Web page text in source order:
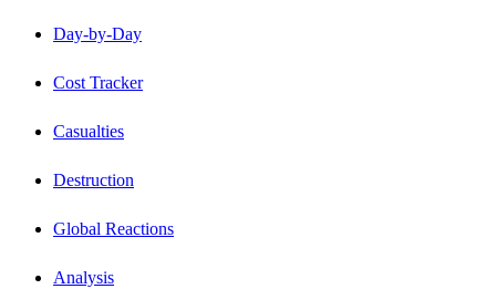
Day-by-Day
Cost Tracker
Casualties
Destruction
Global Reactions
Analysis